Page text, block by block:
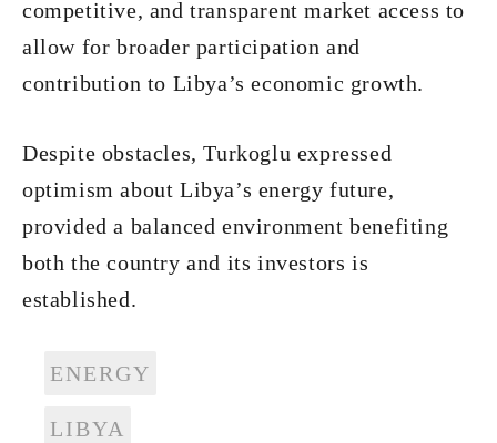
competitive, and transparent market access to
allow for broader participation and
contribution to Libya’s economic growth.
Despite obstacles, Turkoglu expressed
optimism about Libya’s energy future,
provided a balanced environment benefiting
both the country and its investors is
established.
ENERGY
LIBYA